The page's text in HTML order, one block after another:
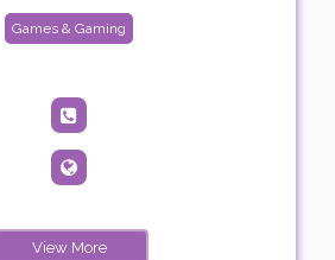
Games & Gaming
View More